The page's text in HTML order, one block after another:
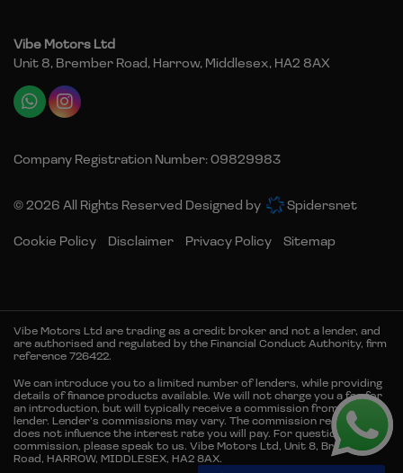
Vibe Motors Ltd
Unit 8, Brember Road Harrow Middlesex HA2 8AX
Company Registration Number:09829983
© 2026 All Rights Reserved Designed by Spidersnet
Cookie Policy Disclaimer Privacy Policy Sitemap
Vibe Motors Ltd are trading as a credit broker and not a lender, and
are authorised and regulated by the Financial Conduct Authority, firm
reference 726422.
We can introduce you to a limited number of lenders, while providing
details of finance products available. We will not charge you a fee for
an introduction, but will typically receive a commission from the
lender. Lender’s commissions may vary. The commission received
does not influence the interest rate you will pay. For questions about
commission, please speak to us. Vibe Motors Ltd, Unit 8, Brember
Road, HARROW, MIDDLESEX, HA2 8AX.